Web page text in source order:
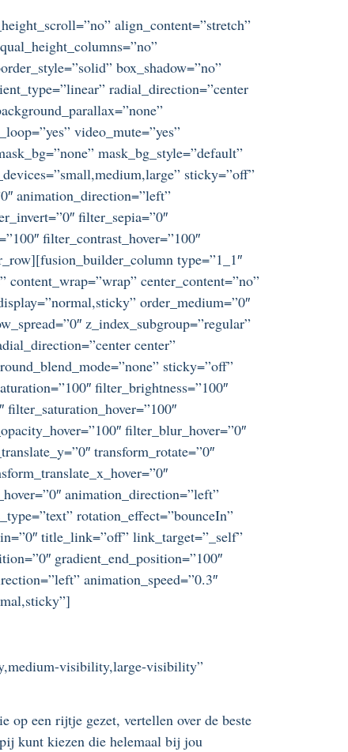
align_content=”stretch”
box_shadow=”no”
radial_direction=”center
video_mute=”yes”
mask_bg_style=”default”
sticky=”off”
animation_direction=”left”
filter_sepia=”0″
filter_contrast_hover=”100″
type=”1_1″
center_content=”no”
order_medium=”0″
z_index_subgroup=”regular”
center”
sticky=”off”
filter_brightness=”100″
filter_blur_hover=”0″
transform_rotate=”0″
animation_direction=”left”
rotation_effect=”bounceIn”
title_link=”off” link_target=”_self”
gradient_end_position=”100″
animation_speed=”0.3″
visibility,large-visibility”
op een rijtje gezet, vertellen over de beste
kunt kiezen die helemaal bij jou